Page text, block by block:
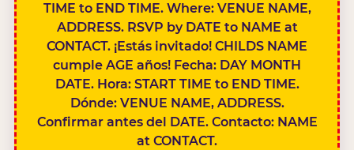
TIME to END TIME. Where: VENUE NAME,
ADDRESS. RSVP by DATE to NAME at
CONTACT. ¡Estás invitado! CHILDS NAME
cumple AGE años! Fecha: DAY MONTH
DATE. Hora: START TIME to END TIME.
Dónde: VENUE NAME, ADDRESS.
Confirmar antes del DATE. Contacto: NAME
at CONTACT.